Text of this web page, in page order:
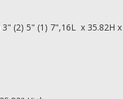
(2) 5" (1) 7",16L x 35.82H